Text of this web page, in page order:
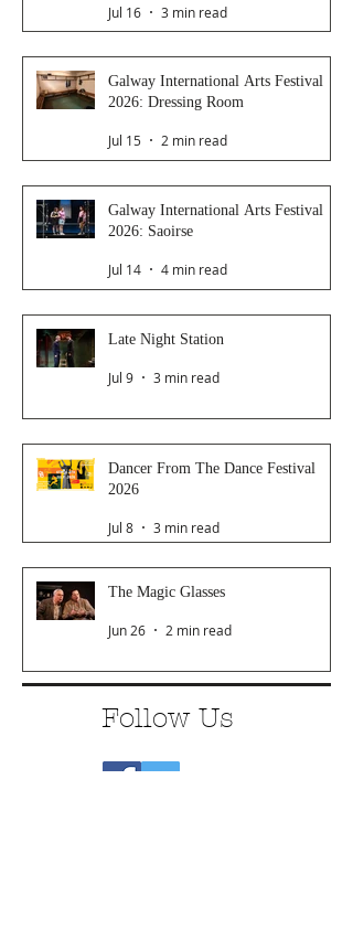
Jul 16 3 min read
Galway International Arts Festival
2026: Dressing Room
Jul 15 2 min read
Galway International Arts Festival
2026: Saoirse
Jul 14 4 min read
Late Night Station
Jul 9 3 min read
Dancer From The Dance Festival
2026
Jul 8 3 min read
The Magic Glasses
Jun 26 2 min read
Follow Us